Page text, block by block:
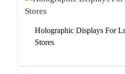
Holographic Displays For
Stores